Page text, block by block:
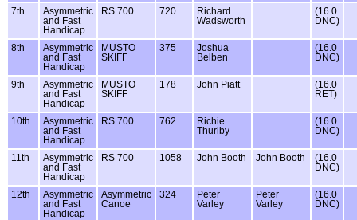
7th
Asymmetric
and Fast
Handicap
RS 700 720
Richard
Wadsworth
(16.0
DNC)
8th
Asymmetric
and Fast
Handicap
MUSTO
SKIFF
375
Joshua
Belben
(16.0
DNC)
9th
Asymmetric
and Fast
Handicap
MUSTO
SKIFF
178 John Piatt
(16.0
RET)
10th
Asymmetric
and Fast
Handicap
RS 700 762
Richie
Thurlby
(16.0
DNC)
11th
Asymmetric
and Fast
Handicap
RS 700 1058 John Booth John Booth
(16.0
DNC)
12th
Asymmetric
and Fast
Handicap
Asymmetric
Canoe
324
Peter
Varley
Peter
Varley
(16.0
DNC)